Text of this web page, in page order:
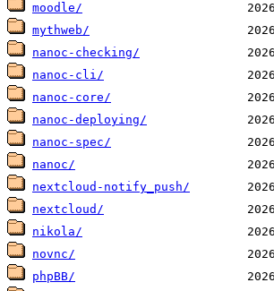
moodle/
mythweb/
nanoc-checking/
nanoc-cli/
nanoc-core/
nanoc-deploying/
nanoc-spec/
nanoc/
nextcloud-notify_push/
nextcloud/
nikola/
novnc/
phpBB/